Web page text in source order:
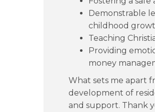
Demonstrable
childhood
Teaching
Providing
money
What sets me apart
development of
and support. Thank